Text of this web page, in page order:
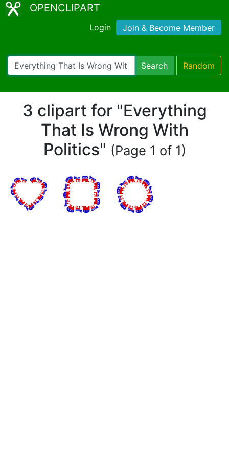
OPENCLIPART
Login Join & Become Member
Search Random
3 clipart for "Everything
That Is Wrong With
Politics" (Page 1 of 1)